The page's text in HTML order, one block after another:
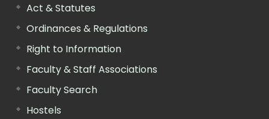
Act & Statutes
Ordinances & Regulations
Right to Information
Faculty & Staff Associations
Faculty Search
Hostels